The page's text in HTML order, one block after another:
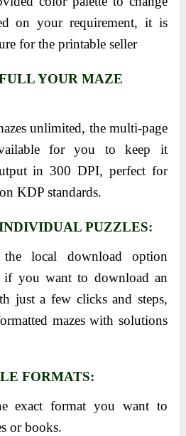
on your requirement, it is
for the printable seller
YOUR MAZE
unlimited, the multi-page
for you to keep it
in 300 DPI, perfect for
KDP standards.
PUZZLES:
local download option
if you want to download an
just a few clicks and steps,
mazes with solutions
FORMATS:
exact format you want to
or books.